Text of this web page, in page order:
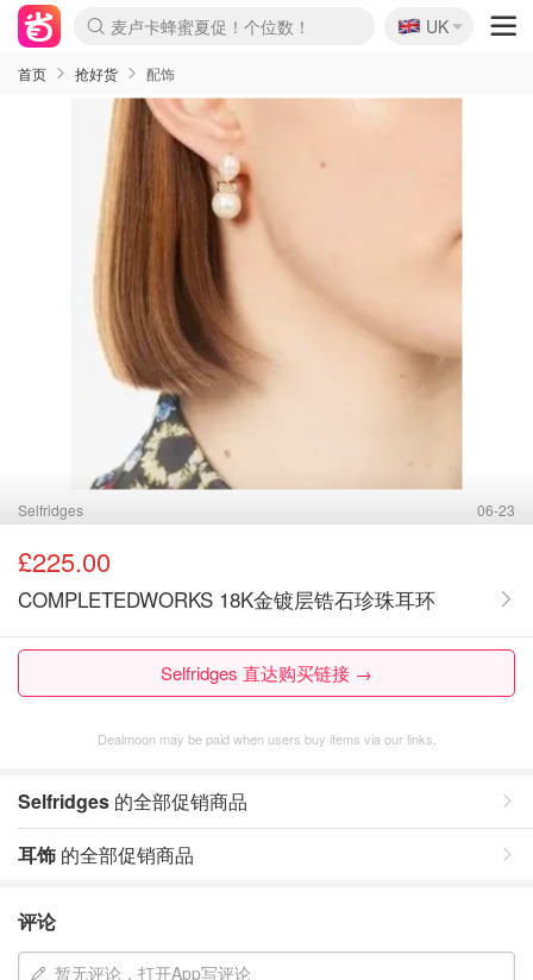
麦卢卡蜂蜜夏促！个位数！
Prada/Miu 4.8折！
啥？必胜客披萨5折！
🇬🇧
UK
首页 抢好货 配饰
Selfridges 06-23
£225.00
COMPLETEDWORKS 18K金镀层锆石珍珠耳环
Selfridges 直达购买链接 →
Dealmoon may be paid when users buy items via our links.
Selfridges 的全部促销商品
耳饰 的全部促销商品
评论
暂无评论，打开App写评论